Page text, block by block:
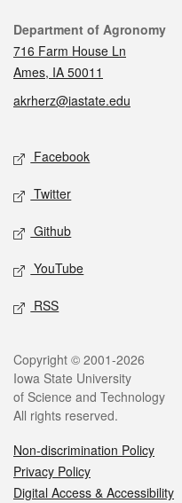
Contact
Department of Agronomy
716 Farm House Ln
Ames, IA 50011
akrherz@iastate.edu
Social media
Facebook
Twitter
Github
YouTube
RSS
Legal
Copyright © 2001-2026
Iowa State University
of Science and Technology
All rights reserved.
Non-discrimination Policy
Privacy Policy
Digital Access & Accessibility